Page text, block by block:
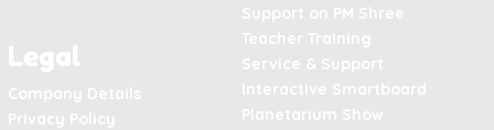
Support on PM Shree
Legal
Company Details
Privacy Policy
Teacher Training
Service & Support
Interactive Smartboard
Planetarium Show